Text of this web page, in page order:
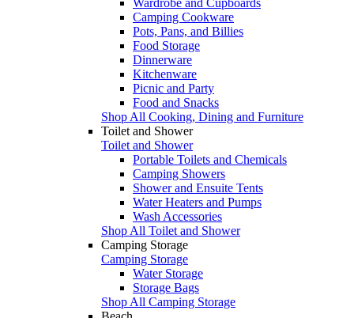
Camping Cookware
Pots, Pans, and Billies
Food Storage
Dinnerware
Kitchenware
Picnic and Party
Food and Snacks
Shop All Cooking, Dining and Furniture
Toilet and Shower
Toilet and Shower
Portable Toilets and Chemicals
Camping Showers
Shower and Ensuite Tents
Water Heaters and Pumps
Wash Accessories
Shop All Toilet and Shower
Camping Storage
Camping Storage
Water Storage
Storage Bags
Shop All Camping Storage